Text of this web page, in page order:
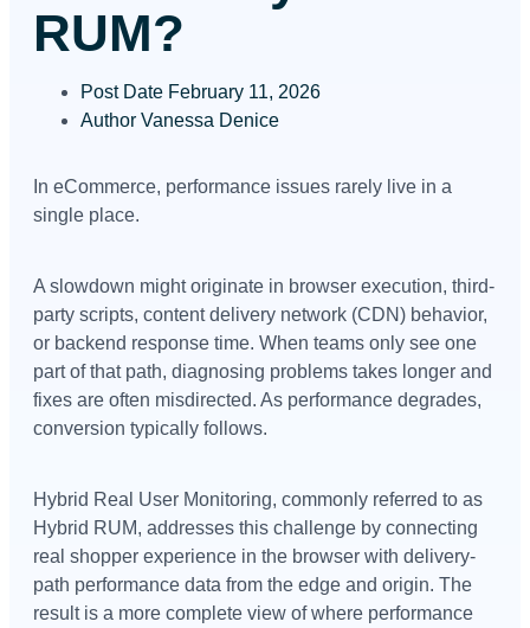
RUM?
Post Date February 11, 2026
Author Vanessa Denice
In eCommerce, performance issues rarely live in a
single place.
A slowdown might originate in browser execution, third-
party scripts, content delivery network (CDN) behavior,
or backend response time. When teams only see one
part of that path, diagnosing problems takes longer and
fixes are often misdirected. As performance degrades,
conversion typically follows.
Hybrid Real User Monitoring, commonly referred to as
Hybrid RUM, addresses this challenge by connecting
real shopper experience in the browser with delivery-
path performance data from the edge and origin. The
result is a more complete view of where performance